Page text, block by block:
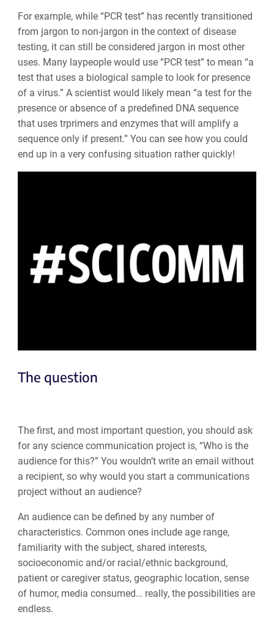
For example, while “PCR test” has recently transitioned
from jargon to non-jargon in the context of disease
testing, it can still be considered jargon in most other
uses. Many laypeople would use “PCR test” to mean “a
test that uses a biological sample to look for presence
of a virus.” A scientist would likely mean “a test for the
presence or absence of a predefined DNA sequence
that uses trprimers and enzymes that will amplify a
sequence only if present.” You can see how you could
end up in a very confusing situation rather quickly!
The question
The first, and most important question, you should ask
for any science communication project is, “Who is the
audience for this?” You wouldn’t write an email without
a recipient, so why would you start a communications
project without an audience?
An audience can be defined by any number of
characteristics. Common ones include age range,
familiarity with the subject, shared interests,
socioeconomic and/or racial/ethnic background,
patient or caregiver status, geographic location, sense
of humor, media consumed… really, the possibilities are
endless.